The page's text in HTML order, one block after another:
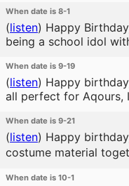
When date is 8-1
(listen) Happy
being a school idol
When date is 9-19
(listen) Happy
all perfect for Aqours,
When date is 9-21
(listen) Happy
costume material
When date is 10-1